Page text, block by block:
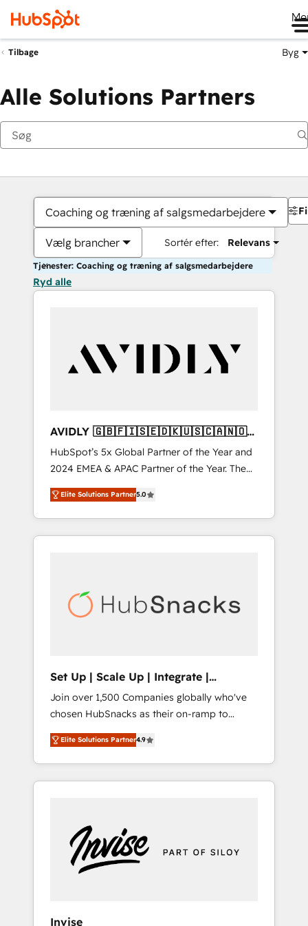
Tilbage Byg
Alle Solutions Partners
Coaching og træning af salgsmedarbejdere
Vælg brancher Sortér efter: Relevans
Tjenester: Coaching og træning af salgsmedarbejdere
Ryd alle
AVIDLY 🇬🇧🇫🇮🇸🇪🇩🇰🇺🇸🇨🇦🇳🇴
🇩🇪🇦🇺🇳🇿
HubSpot’s 5x Global Partner of the Year and
2024 EMEA & APAC Partner of the Year. The
world’s most experienced and fully
accredited HubSpot Solutions Partner. 🚀
With 2,750+ HubSpot projects delivered and
370+ specialists across EMEA, APAC and NAM,
automation, we turn complexity into clarity,
human at global scale. 🏆 HubSpot’s CEO
Elite Solutions Partner5.0
Set Up | Scale Up | Integrate |
HubSnacks FlexPlan
Join over 1,500 Companies globally who've
chosen HubSnacks as their on-ramp to
HubSpot since 2014 Simple pay-as-you-go
plans that accelerate value... 1️⃣ Set Up |
Onboarding New or Check-fixing existing
HubSpot portals 2️⃣ Scale Up | 100% HubSpot
Custom Integrations Slash months from your
API Integration project... ⬅️ Click "Contact
Business" ⬅️ to access 150+ Kickstart
Elite Solutions Partner4.9
Invise